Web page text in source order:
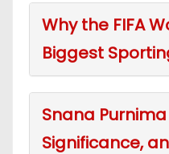
Why the FIFA
Biggest
Snana
Significance,